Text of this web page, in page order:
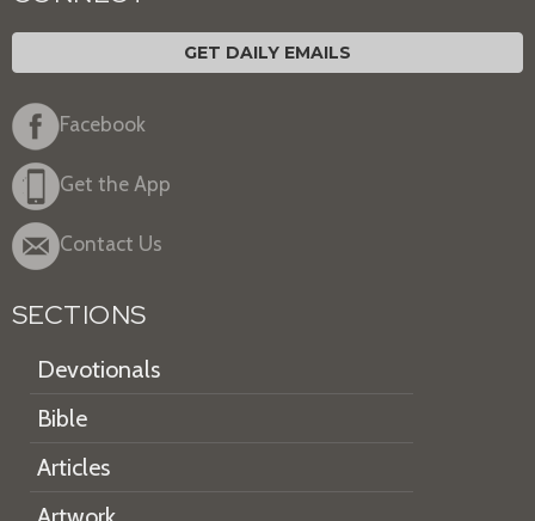
GET DAILY EMAILS
Facebook
Get the App
Contact Us
SECTIONS
Devotionals
Bible
Articles